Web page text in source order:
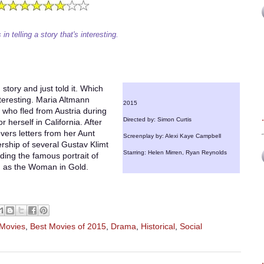
in telling a story that's interesting.
and just told it. Which
Maria Altmann
fled from Austria during
herself in California. After
letters from her Aunt
of several Gustav Klimt
the famous portrait of
the Woman in Gold.
2015
Directed by: Simon Curtis
Screenplay by: Alexi Kaye Campbell
Starring: Helen Mirren, Ryan Reynolds
, Best Movies of 2015, Drama, Historical, Social